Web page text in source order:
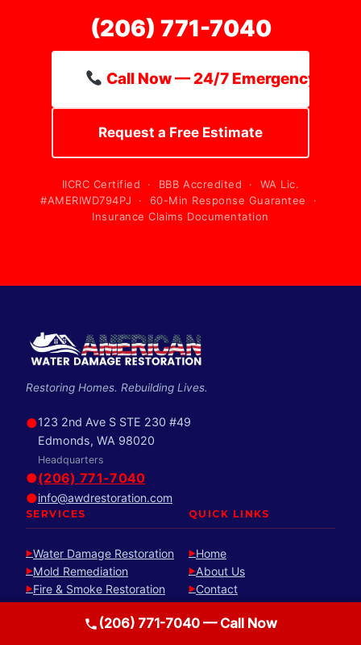
(206) 771-7040
Call Now — 24/7 Emergency Line
Request a Free Estimate
IICRC Certified · BBB Accredited · WA Lic.
#AMERIWD794PJ · 60-Min Response Guarantee ·
Insurance Claims Documentation
Restoring Homes. Rebuilding Lives.
●123 2nd Ave S STE 230 #49
Edmonds, WA 98020
Headquarters
●(206) 771-7040
●info@awdrestoration.com
SERVICES
►Water Damage Restoration
►Mold Remediation
►Fire & Smoke Restoration
Reconstruction
Sewage & Biohazard
QUICK LINKS
►Home
►About Us
►Contact
Free Estimate
(206) 771-7040 — Call Now